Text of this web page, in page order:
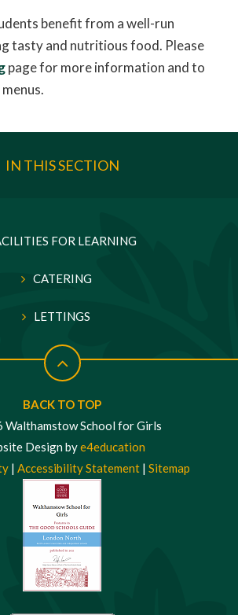
benefit from a well-run
tasty and nutritious food. Please
page for more information and to
IN THIS SECTION
FOR LEARNING
CATERING
LETTINGS
BACK TO TOP
School for Girls
Design bye4education
| Accessibility Statement| Sitemap